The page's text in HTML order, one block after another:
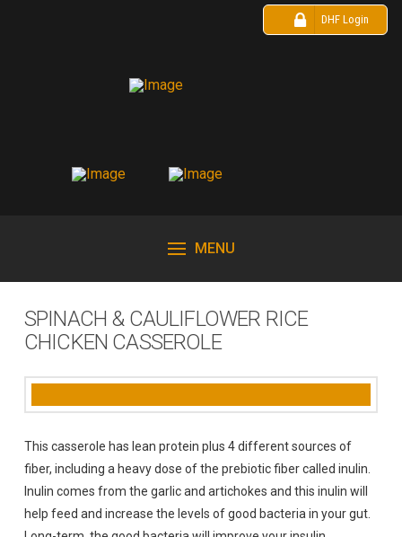
DHF Login
MENU
SPINACH & CAULIFLOWER RICE
CHICKEN CASSEROLE
This casserole has lean protein plus 4 different sources of
fiber, including a heavy dose of the prebiotic fiber called inulin.
Inulin comes from the garlic and artichokes and this inulin will
help feed and increase the levels of good bacteria in your gut.